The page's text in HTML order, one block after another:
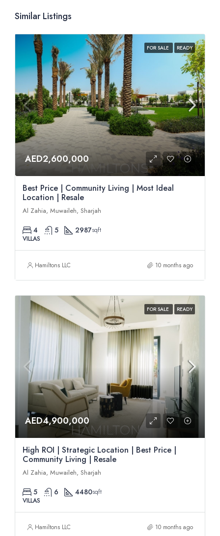
Similar Listings
FOR SALE READY
AED2,600,000
Best Price | Community Living | Most Ideal
Location | Resale
Al Zahia, Muwaileh, Sharjah
4 5 2987sqft
VILLAS
Hamiltons LLC 10 months ago
FOR SALE READY
AED4,900,000
High ROI | Strategic Location | Best Price |
Community Living | Resale
Al Zahia, Muwaileh, Sharjah
5 6 4480sqft
VILLAS
Hamiltons LLC 10 months ago